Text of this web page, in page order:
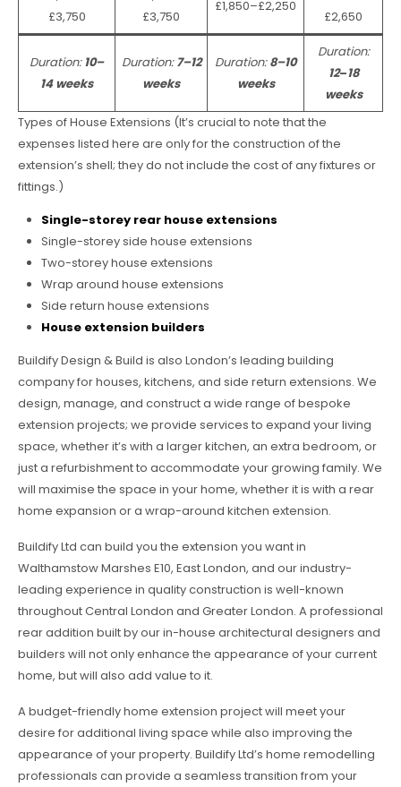
£3,750
£3,750
£1,850–£2,250
£2,650
Duration:10–
14 weeks
Duration:7–12
weeks
Duration:8–10
weeks
Duration:
12–18
weeks
Types of House Extensions (It’s crucial to note that the
expenses listed here are only for the construction of the
extension’s shell; they do not include the cost of any fixtures or
fittings.)
Single-storey rear house extensions
Single-storey side house extensions
Two-storey house extensions
Wrap around house extensions
Side return house extensions
House extension builders
Buildify Design & Build is also London’s leading building
company for houses, kitchens, and side return extensions. We
design, manage, and construct a wide range of bespoke
extension projects; we provide services to expand your living
space, whether it’s with a larger kitchen, an extra bedroom, or
just a refurbishment to accommodate your growing family. We
will maximise the space in your home, whether it is with a rear
home expansion or a wrap-around kitchen extension.
Buildify Ltd can build you the extension you want in
Walthamstow Marshes E10, East London, and our industry-
leading experience in quality construction is well-known
throughout Central London and Greater London. A professional
rear addition built by our in-house architectural designers and
builders will not only enhance the appearance of your current
home, but will also add value to it.
A budget-friendly home extension project will meet your
desire for additional living space while also improving the
appearance of your property. Buildify Ltd’s home remodelling
professionals can provide a seamless transition from your